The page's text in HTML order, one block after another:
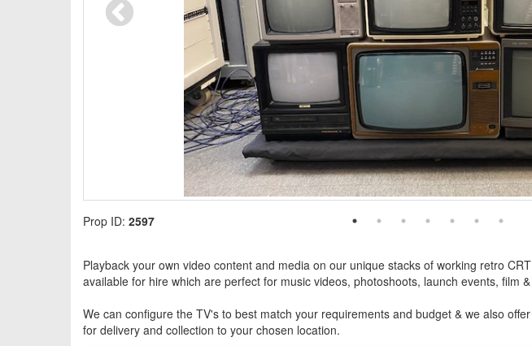
Prop ID: 2597
Playback your own video content and media on our unique stacks of working retro
available for hire which are perfect for music videos, photoshoots, launch events, film
We can configure the TV's to best match your requirements and budget & we also
for delivery and collection to your chosen location.